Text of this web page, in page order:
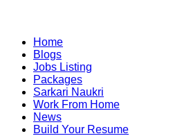
Home
Blogs
Jobs Listing
Packages
Sarkari Naukri
Work From Home
News
Build Your Resume